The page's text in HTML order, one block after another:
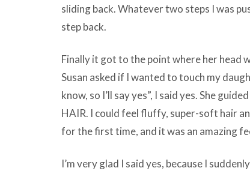
sliding back. Whatever two steps I was
step back.
Finally it got to the point where her head
Susan asked if I wanted to touch my
know, so I’ll say yes”, I said yes. She
HAIR. I could feel fluffy, super-soft hair
for the first time, and it was an amazing
I’m very glad I said yes, because I